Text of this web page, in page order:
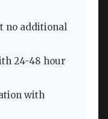
no additional
24-48 hour
with